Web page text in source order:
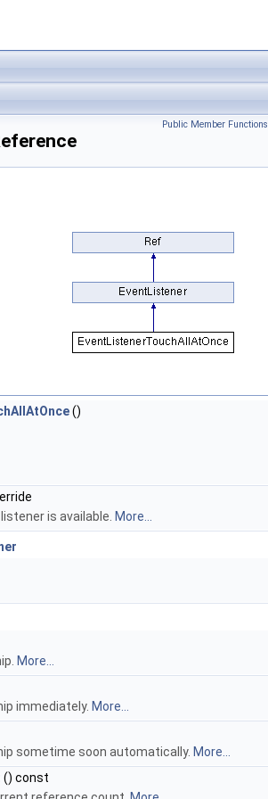
Public Member Functions
()
is available. More...
More...
immediately. More...
sometime soon automatically. More...
() const